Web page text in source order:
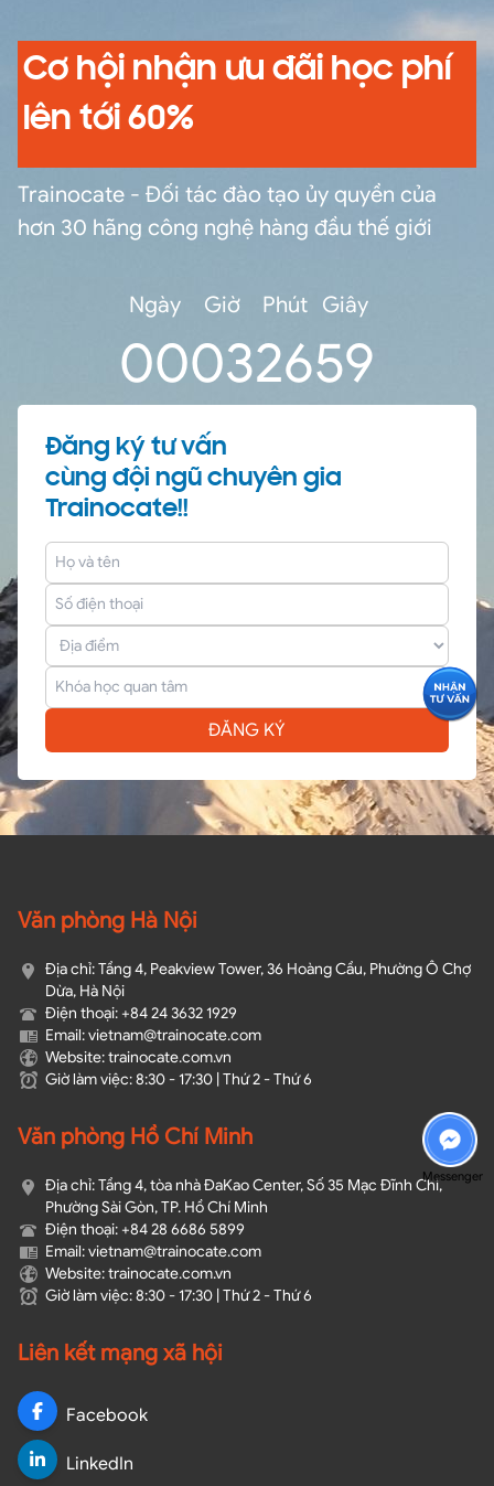
Cơ hội nhận ưu đãi học phí
lên tới 60%
Trainocate - Đối tác đào tạo ủy quyền của
hơn 30 hãng công nghệ hàng đầu thế giới
Ngày
00
Giờ
03
Phút
26
Giây
59
Đăng ký tư vấn
cùng đội ngũ chuyên gia
Trainocate!!
ĐĂNG KÝ
Văn phòng Hà Nội
Địa chỉ: Tầng 4, Peakview Tower, 36 Hoàng Cầu, Phường Ô Chợ
Dừa, Hà Nội
Điện thoại: +84 24 3632 1929
Email: vietnam@trainocate.com​
Website: trainocate.com.vn
Giờ làm việc: 8:30 - 17:30 | Thứ 2 - Thứ 6
Văn phòng Hồ Chí Minh
Địa chỉ: Tầng 4, tòa nhà ĐaKao Center, Số 35 Mạc Đĩnh Chi,
Phường Sài Gòn, TP. Hồ Chí Minh
Điện thoại: +84 28 6686 5899
Email: vietnam@trainocate.com​
Website: trainocate.com.vn
Giờ làm việc: 8:30 - 17:30 | Thứ 2 - Thứ 6
Liên kết mạng xã hội
Facebook
LinkedIn
Messenger